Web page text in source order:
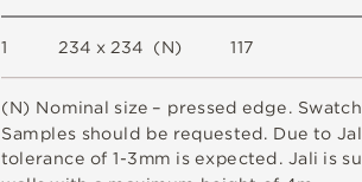
1 234 x 234 (N) 117
(N) Nominal size – pressed edge. Swatch
Samples should be requested. Due to Jal
tolerance of 1-3mm is expected. Jali is su